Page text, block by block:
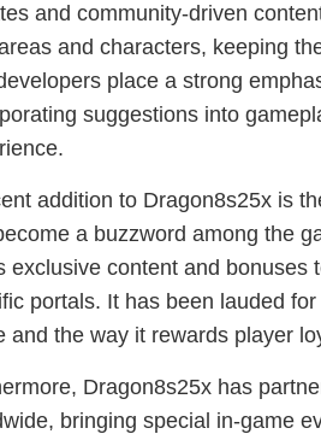
and community-driven
and characters, keeping
place a strong
suggestions into
addition to Dragon8s25x is
a buzzword among the
exclusive content and bonuses
portals. It has been lauded
and the way it rewards player
Dragon8s25x has
bringing special in-game